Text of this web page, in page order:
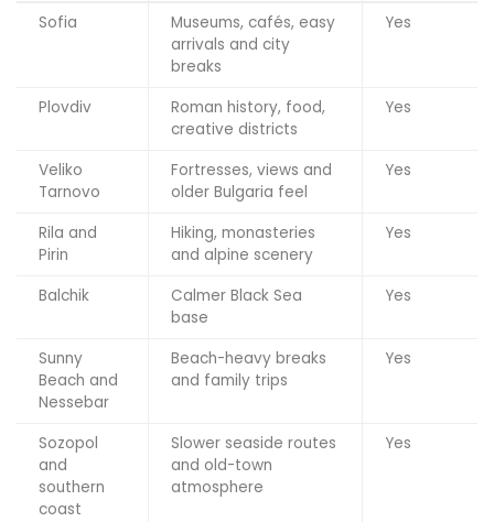
Sofia
Museums, cafés, easy
arrivals and city
breaks
Yes
Plovdiv
Roman history, food,
creative districts
Yes
Veliko
Tarnovo
Fortresses, views and
older Bulgaria feel
Yes
Rila and
Pirin
Hiking, monasteries
and alpine scenery
Yes
Balchik
Calmer Black Sea
base
Yes
Sunny
Beach and
Nessebar
Beach-heavy breaks
and family trips
Yes
Sozopol
and
southern
coast
Slower seaside routes
and old-town
atmosphere
Yes